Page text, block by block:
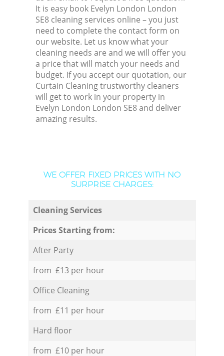
It is easy book Evelyn London London
SE8 cleaning services online – you just
need to complete the contact form on
our website. Let us know what your
cleaning needs are and we will offer you
a price that will match your needs and
budget. If you accept our quotation, our
Curtain Cleaning trustworthy cleaners
will get to work in your property in
Evelyn London London SE8 and deliver
amazing results.
WE OFFER FIXED PRICES WITH NO
SURPRISE CHARGES:
Cleaning Services
Prices Starting from:
After Party
from £13 per hour
Office Cleaning
from £11 per hour
Hard floor
from £10 per hour